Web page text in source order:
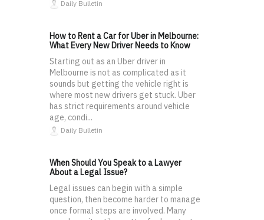
Daily Bulletin
How to Rent a Car for Uber in Melbourne:
What Every New Driver Needs to Know
Starting out as an Uber driver in
Melbourne is not as complicated as it
sounds but getting the vehicle right is
where most new drivers get stuck. Uber
has strict requirements around vehicle
age, condi...
Daily Bulletin
When Should You Speak to a Lawyer
About a Legal Issue?
Legal issues can begin with a simple
question, then become harder to manage
once formal steps are involved. Many